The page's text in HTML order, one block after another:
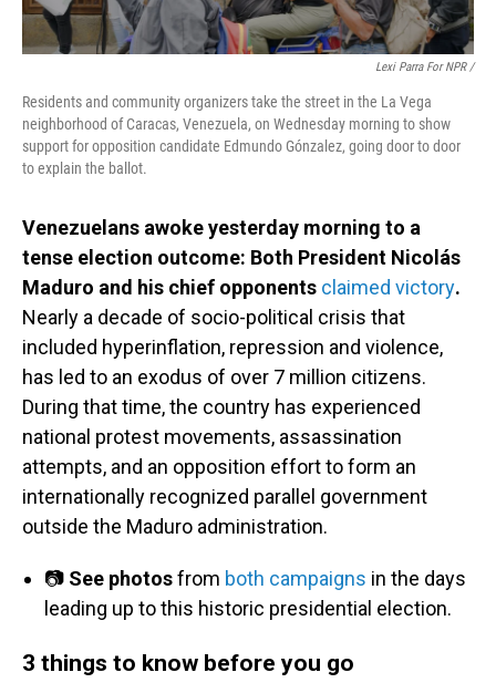
Lexi Parra For NPR /
Residents and community organizers take the street in the La Vega
neighborhood of Caracas, Venezuela, on Wednesday morning to show
support for opposition candidate Edmundo Gónzalez, going door to door
to explain the ballot.
Venezuelans awoke yesterday morning to a
tense election outcome: Both President Nicolás
Maduro and his chief opponents claimed victory.
Nearly a decade of socio-political crisis that
included hyperinflation, repression and violence,
has led to an exodus of over 7 million citizens.
During that time, the country has experienced
national protest movements, assassination
attempts, and an opposition effort to form an
internationally recognized parallel government
outside the Maduro administration.
📷 See photosfrom both campaigns in the days
leading up to this historic presidential election.
3 things to know before you go